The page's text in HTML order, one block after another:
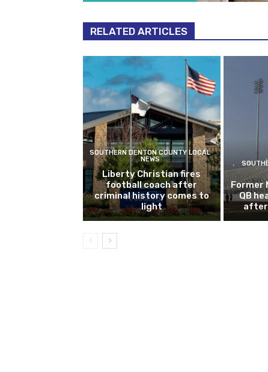
RELATED ARTICLES
SOUTHERN DENTON COUNTY LOCAL
NEWS
Liberty Christian fires
football coach after
criminal history comes to
light
Former
QB
after